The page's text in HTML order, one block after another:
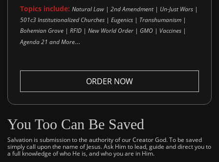
Topics include: Natural Law | 2nd Amendment | Un-Just Wars |
501c3 Institutionalized Churches | Eugenics | Transhumanism |
Bohemian Grove | RFID | New World Order | GMO | Vaccines |
Agenda 21 and More...
ORDER NOW
You Too Can Be Saved
Salvation is submission to the authority of our Creator God. To be saved
simply call upon the name of Jesus. Ask Him to lead, guide and direct you to
a full knowledge of who He is, and who you are in Him.